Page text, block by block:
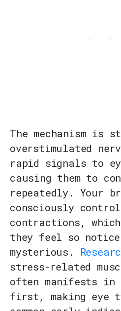
The mechanism is
overstimulated
rapid signals to
causing them to
repeatedly. Your
consciously
contractions,
they feel so
mysterious.
stress-related
often manifests
first, making eye